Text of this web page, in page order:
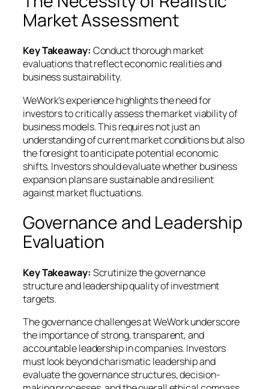
Market Assessment
Key Takeaway: Conduct thorough market
evaluations that reflect economic realities and
business sustainability.
WeWork’s experience highlights the need for
investors to critically assess the market viability of
business models. This requires not just an
understanding of current market conditions but also
the foresight to anticipate potential economic
shifts. Investors should evaluate whether business
expansion plans are sustainable and resilient
against market fluctuations.
Governance and Leadership
Evaluation
Key Takeaway: Scrutinize the governance
structure and leadership quality of investment
targets.
The governance challenges at WeWork underscore
the importance of strong, transparent, and
accountable leadership in companies. Investors
must look beyond charismatic leadership and
evaluate the governance structures, decision-